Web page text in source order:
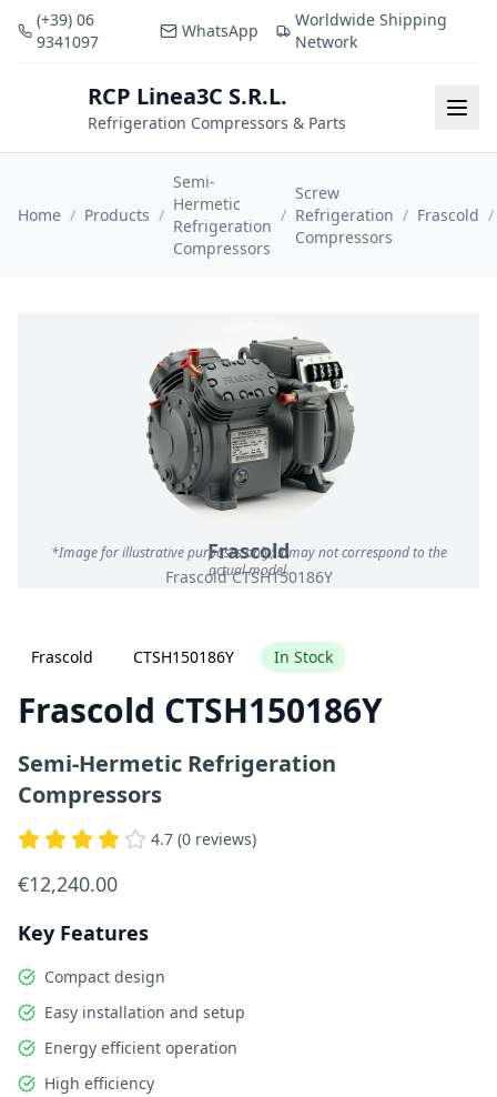
(+39) 06
9341097
WhatsApp
Worldwide Shipping
Network
RCP Linea3C S.R.L.
Refrigeration Compressors & Parts
Home / Products /
Semi-
Hermetic
Refrigeration
Compressors
/
Screw
Refrigeration
Compressors
/ Frascold /
Frascold
Frascold CTSH150186Y
*Image for illustrative purposes only; it may not correspond to the
actual model.
Frascold CTSH150186Y In Stock
Frascold CTSH150186Y
Semi-Hermetic Refrigeration
Compressors
4.7 (0 reviews)
€12,240.00
Key Features
Compact design
Easy installation and setup
Energy efficient operation
High efficiency